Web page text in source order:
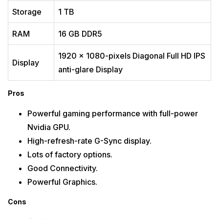
Good keyboard and screen
Cons
Poor battery life
Expensive
Also read:
Acer Predator Helios 300
Storage 1 TB
RAM 16 GB DDR5
Display
1920 x 1080-pixels Diagonal Full HD IPS
anti-glare Display
Pros
Powerful gaming performance with full-power
Nvidia GPU.
High-refresh-rate G-Sync display.
Lots of factory options.
Good Connectivity.
Powerful Graphics.
Cons